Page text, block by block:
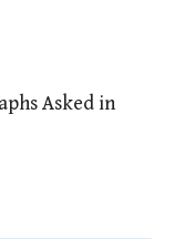
Asked in